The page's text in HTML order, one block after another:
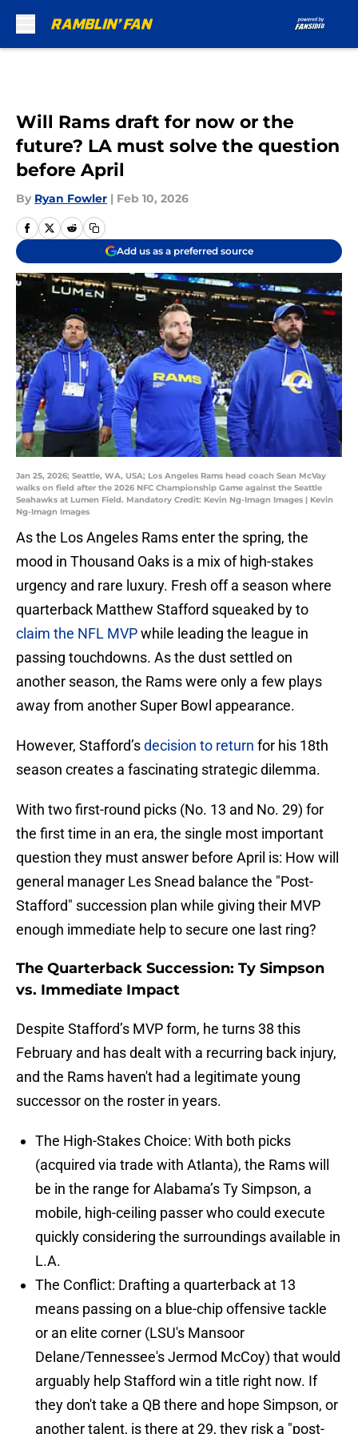
Will Rams draft for now or the
future? LA must solve the question
before April
By Ryan Fowler | Feb 10, 2026
Add us as a preferred source
Jan 25, 2026; Seattle, WA, USA; Los Angeles Rams head coach Sean McVay
walks on field after the 2026 NFC Championship Game against the Seattle
Seahawks at Lumen Field. Mandatory Credit: Kevin Ng-Imagn Images | Kevin
Ng-Imagn Images
As the Los Angeles Rams enter the spring, the
mood in Thousand Oaks is a mix of high-stakes
urgency and rare luxury. Fresh off a season where
quarterback Matthew Stafford squeaked by to
claim the NFL MVPwhile leading the league in
passing touchdowns. As the dust settled on
another season, the Rams were only a few plays
away from another Super Bowl appearance.
However, Stafford’sdecision to return for his 18th
season creates a fascinating strategic dilemma.
With two first-round picks (No. 13 and No. 29) for
the first time in an era, the single most important
question they must answer before April is: How will
general manager Les Snead balance the "Post-
Stafford" succession plan while giving their MVP
enough immediate help to secure one last ring?
The Quarterback Succession: Ty Simpson
vs. Immediate Impact
Despite Stafford’s MVP form, he turns 38 this
February and has dealt with a recurring back injury,
and the Rams haven't had a legitimate young
successor on the roster in years.
The High-Stakes Choice: With both picks
(acquired via trade with Atlanta), the Rams will
be in the range for Alabama’s Ty Simpson, a
mobile, high-ceiling passer who could execute
quickly considering the surroundings available in
L.A.
The Conflict: Drafting a quarterback at 13
means passing on a blue-chip offensive tackle
or an elite corner (LSU's Mansoor
Delane/Tennessee's Jermod McCoy) that would
arguably help Stafford win a title right now. If
they don't take a QB there and hope Simpson, or
another talent, is there at 29, they risk a "post-